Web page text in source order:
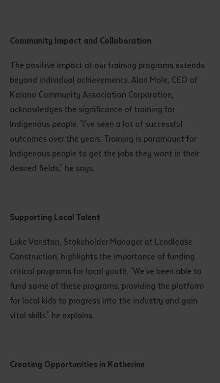
Submit
Community Impact and Collaboration
The positive impact of our training programs extends
beyond individual achievements. Alan Mole, CEO of
Kalano Community Association Corporation,
acknowledges the significance of training for
Indigenous people. "I've seen a lot of successful
outcomes over the years. Training is paramount for
Indigenous people to get the jobs they want in their
desired fields," he says.
Supporting Local Talent
Luke Vanstan, Stakeholder Manager at Lendlease
Construction, highlights the importance of funding
critical programs for local youth. "We've been able to
fund some of these programs, providing the platform
for local kids to progress into the industry and gain
vital skills," he explains.
Creating Opportunities in Katherine